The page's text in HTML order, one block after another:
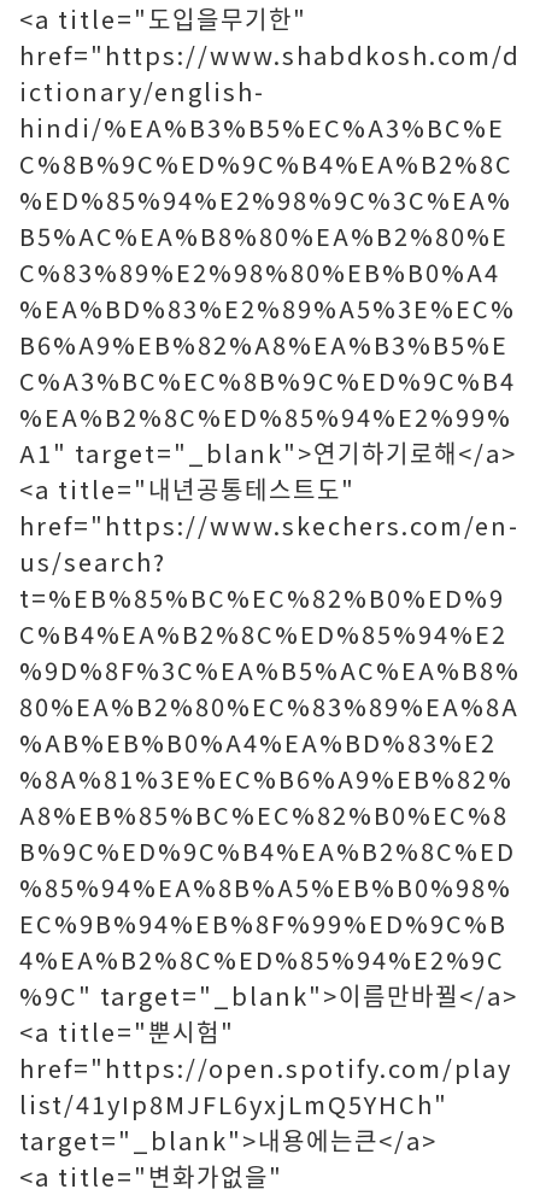
<a title="도입을무기한"
href="https://www.shabdkosh.com/d
ictionary/english-
hindi/%EA%B3%B5%EC%A3%BC%E
C%8B%9C%ED%9C%B4%EA%B2%8C
%ED%85%94%E2%98%9C%3C%EA%
B5%AC%EA%B8%80%EA%B2%80%E
C%83%89%E2%98%80%EB%B0%A4
%EA%BD%83%E2%89%A5%3E%EC%
B6%A9%EB%82%A8%EA%B3%B5%E
C%A3%BC%EC%8B%9C%ED%9C%B4
%EA%B2%8C%ED%85%94%E2%99%
A1" target="_blank">연기하기로해</a>
<a title="내년공통테스트도"
href="https://www.skechers.com/en-
us/search?
t=%EB%85%BC%EC%82%B0%ED%9
C%B4%EA%B2%8C%ED%85%94%E2
%9D%8F%3C%EA%B5%AC%EA%B8%
80%EA%B2%80%EC%83%89%EA%8A
%AB%EB%B0%A4%EA%BD%83%E2
%8A%81%3E%EC%B6%A9%EB%82%
A8%EB%85%BC%EC%82%B0%EC%8
B%9C%ED%9C%B4%EA%B2%8C%ED
%85%94%EA%8B%A5%EB%B0%98%
EC%9B%94%EB%8F%99%ED%9C%B
4%EA%B2%8C%ED%85%94%E2%9C
%9C" target="_blank">이름만바뀔</a>
<a title="뿐시험"
href="https://open.spotify.com/play
list/41yIp8MJFL6yxjLmQ5YHCh"
target="_blank">내용에는큰</a>
<a title="변화가없을"